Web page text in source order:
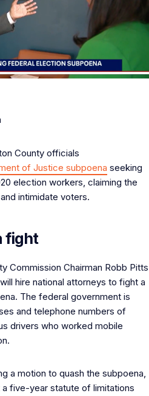
County officials
of Justice subpoena seeking
election workers, claiming the
intimidate voters.
fight
Commission Chairman Robb Pitts
hire national attorneys to fight a
The federal government is
and telephone numbers of
drivers who worked mobile
a motion to quash the subpoena,
five-year statute of limitations